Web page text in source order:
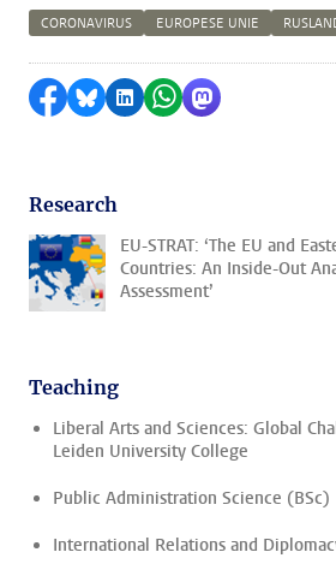
CORONAVIRUS EUROPESE UNIE
Share on Facebook
Share by Bluesky
Share on LinkedIn
Share by WhatsApp
Share by
Research
EU-STRAT: ‘The EU and
Countries: An Inside-Out
Assessment’
Teaching
Liberal Arts and Sciences: Global
Leiden University College
Public Administration Science (BSc)
International Relations and